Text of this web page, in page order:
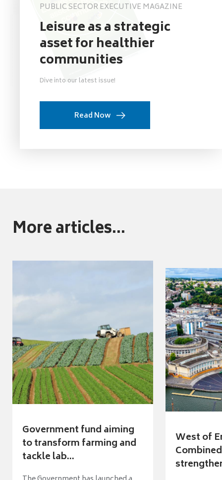
PUBLIC SECTOR EXECUTIVE MAGAZINE
Leisure as a strategic
asset for healthier
communities
Dive into our latest issue!
Read Now
More articles...
Government fund aiming
to transform farming and
tackle lab...
West of